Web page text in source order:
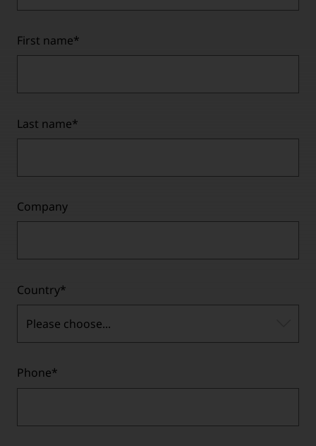
First name*
Last name*
Company
Country*
Please choose...
Phone*